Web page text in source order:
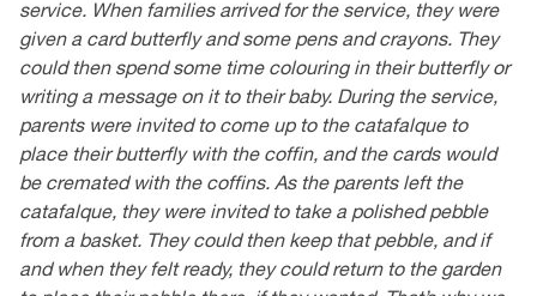
service. When families arrived for the service, they were
given a card butterfly and some pens and crayons. They
could then spend some time colouring in their butterfly or
writing a message on it to their baby. During the service,
parents were invited to come up to the catafalque to
place their butterfly with the coffin, and the cards would
be cremated with the coffins. As the parents left the
catafalque, they were invited to take a polished pebble
from a basket. They could then keep that pebble, and if
and when they felt ready, they could return to the garden